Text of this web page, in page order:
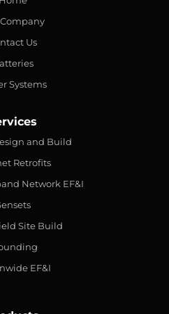
Us
Systems
and Build
Retrofits
Network EF&I
Site Build
EF&I